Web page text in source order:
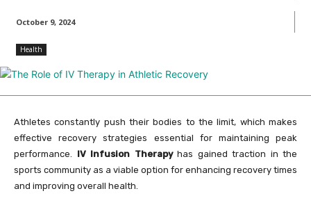
October 9, 2024
Health
Athletes constantly push their bodies to the limit, which makes
effective recovery strategies essential for maintaining peak
performance. IV Infusion Therapyhas gained traction in the
sports community as a viable option for enhancing recovery times
and improving overall health.